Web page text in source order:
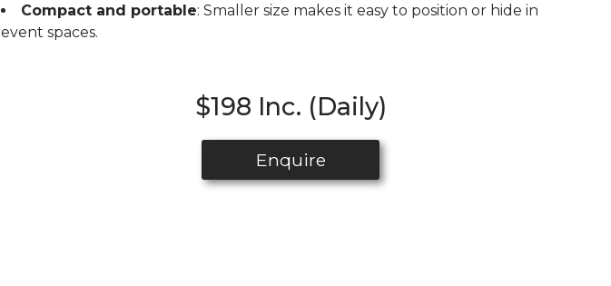
Compact and portable: Smaller size makes it easy to position or hide in
event spaces.
$198 Inc. (Daily)
Enquire